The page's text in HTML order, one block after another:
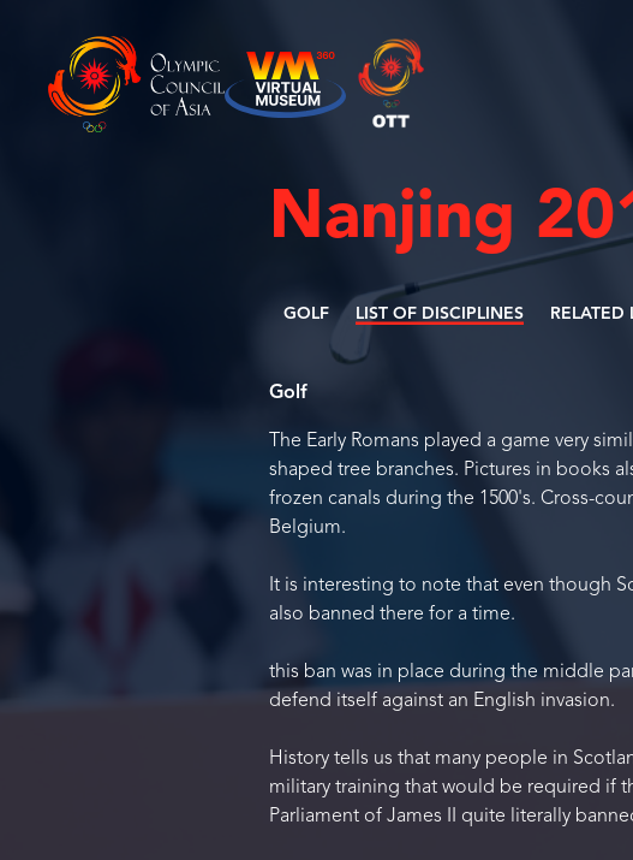
Nanjing
GOLF LIST OF DISCIPLINES RELATED
Golf
The Early Romans played a game very
shaped tree branches. Pictures in books
frozen canals during the 1500's. Cross-
Belgium.
It is interesting to note that even though
also banned there for a time.
this ban was in place during the middle
defend itself against an English invasion.
History tells us that many people in
military training that would be required if
Parliament of James II quite literally